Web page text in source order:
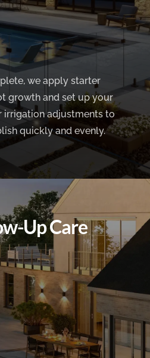
we apply starter
growth and set up your
irrigation adjustments to
quickly and evenly.
Up Care